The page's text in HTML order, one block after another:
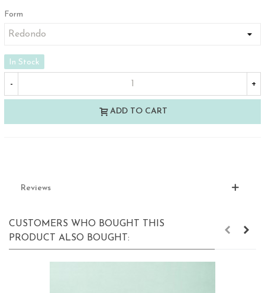
Form
In Stock
- +
ADD TO CART
Reviews
CUSTOMERS WHO BOUGHT THIS
PRODUCT ALSO BOUGHT: